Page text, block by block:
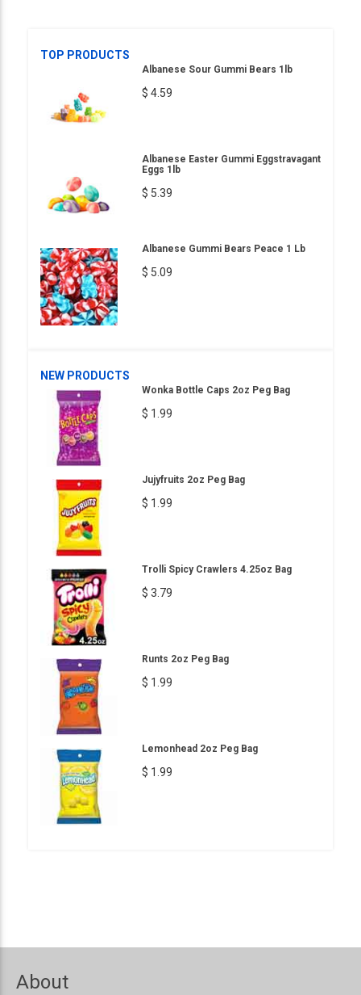
TOP PRODUCTS
Albanese Sour Gummi Bears 1lb
$ 4.59
Albanese Easter Gummi Eggstravagant
Eggs 1lb
$ 5.39
Albanese Gummi Bears Peace 1 Lb
$ 5.09
NEW PRODUCTS
Wonka Bottle Caps 2oz Peg Bag
$ 1.99
Jujyfruits 2oz Peg Bag
$ 1.99
Trolli Spicy Crawlers 4.25oz Bag
$ 3.79
Runts 2oz Peg Bag
$ 1.99
Lemonhead 2oz Peg Bag
$ 1.99
About